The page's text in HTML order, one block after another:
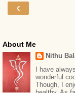
‹
About Me
Nithu
I have
wonderful
Though, I